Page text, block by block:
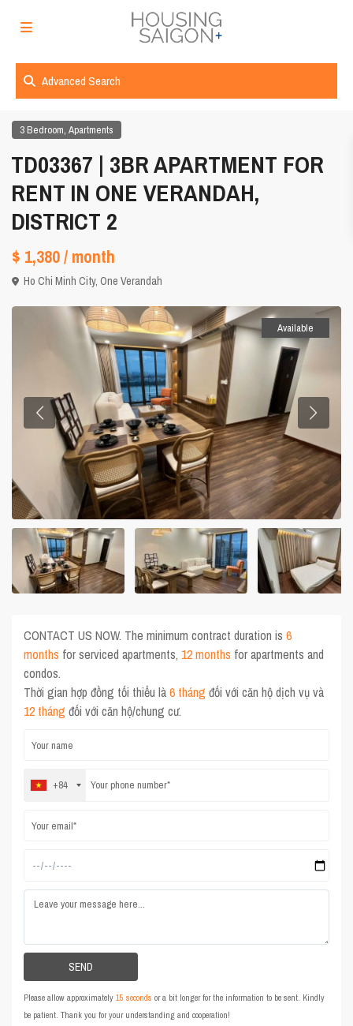
Advanced Search
3 Bedroom,Apartments
TD03367 | 3BR APARTMENT FOR
RENT IN ONE VERANDAH,
DISTRICT 2
$ 1,380/ month
Ho Chi Minh City,One Verandah
Available
CONTACT US NOW. The minimum contract duration is6
months for serviced apartments, 12 months for apartments and
condos.
Thời gian hợp đồng tối thiểu là6 tháng đối với căn hộ dịch vụ và
12 tháng đối với căn hộ/chung cư.
+84
Please allow approximately15 seconds or a bit longer for the information to be sent. Kindly
be patient. Thank you for your understanding and cooperation!